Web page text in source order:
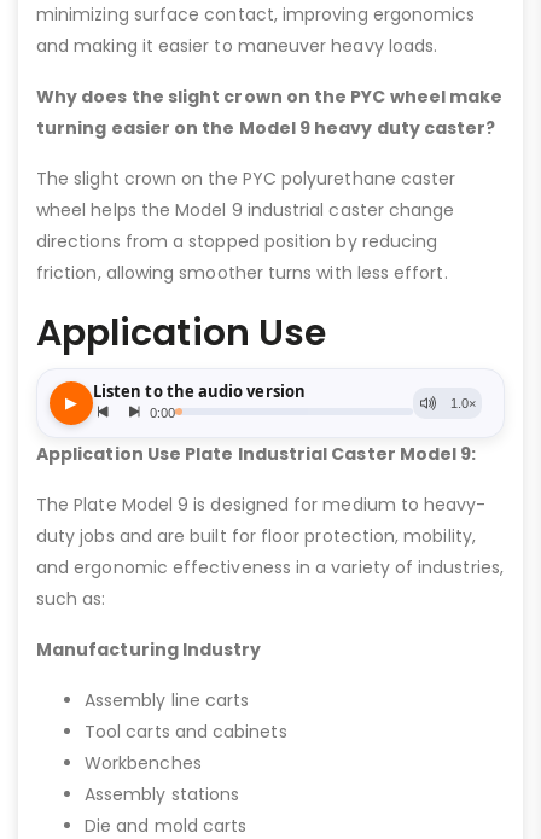
minimizing surface contact, improving ergonomics
and making it easier to maneuver heavy loads.
Why does the slight crown on the PYC wheel make
turning easier on the Model 9 heavy duty caster?
The slight crown on the PYC polyurethane caster
wheel helps the Model 9 industrial caster change
directions from a stopped position by reducing
friction, allowing smoother turns with less effort.
Application Use
Application Use Plate Industrial Caster Model 9:
The Plate Model 9 is designed for medium to heavy-
duty jobs and are built for floor protection, mobility,
and ergonomic effectiveness in a variety of industries,
such as:
Manufacturing Industry
Assembly line carts
Tool carts and cabinets
Workbenches
Assembly stations
Die and mold carts